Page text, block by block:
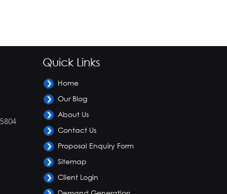
Quick Links
Home
Our Blog
About Us
Contact Us
Proposal Enquiry Form
Sitemap
Client Login